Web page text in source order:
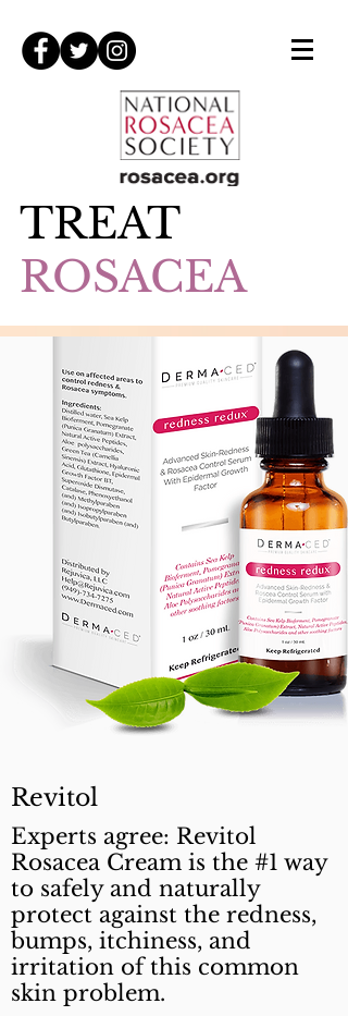
TREAT
ROSACEA
Revitol
Experts agree: Revitol
Rosacea Cream is the #1 way
to safely and naturally
protect against the redness,
bumps, itchiness, and
irritation of this common
skin problem.